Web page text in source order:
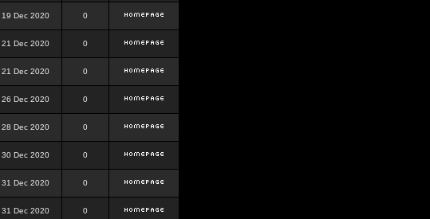
19 Dec 2020 0
21 Dec 2020 0
21 Dec 2020 0
26 Dec 2020 0
28 Dec 2020 0
30 Dec 2020 0
31 Dec 2020 0
31 Dec 2020 0